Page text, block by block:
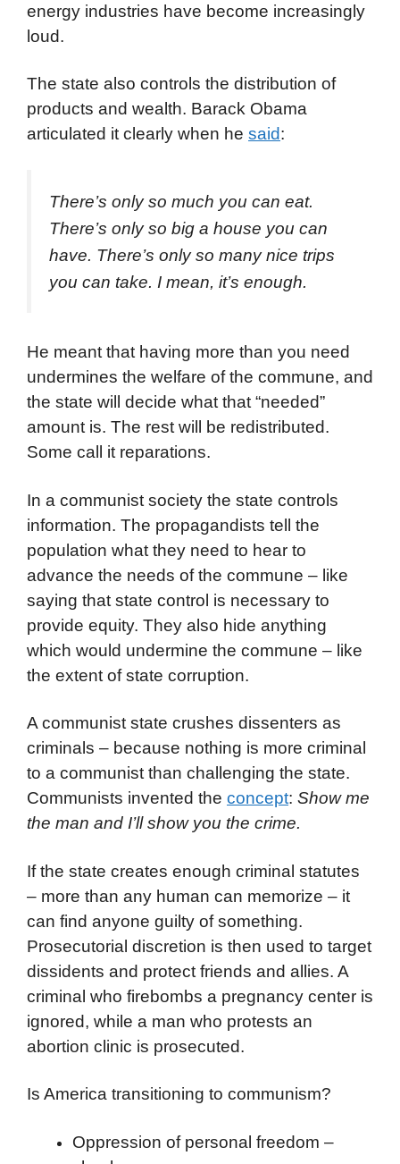
energy industries have become increasingly
loud.
The state also controls the distribution of
products and wealth. Barack Obama
articulated it clearly when he said:
There’s only so much you can eat.
There’s only so big a house you can
have. There’s only so many nice trips
you can take. I mean, it’s enough.
He meant that having more than you need
undermines the welfare of the commune, and
the state will decide what that “needed”
amount is. The rest will be redistributed.
Some call it reparations.
In a communist society the state controls
information. The propagandists tell the
population what they need to hear to
advance the needs of the commune – like
saying that state control is necessary to
provide equity. They also hide anything
which would undermine the commune – like
the extent of state corruption.
A communist state crushes dissenters as
criminals – because nothing is more criminal
to a communist than challenging the state.
Communists invented the concept: Show me
the man and I’ll show you the crime.
If the state creates enough criminal statutes
– more than any human can memorize – it
can find anyone guilty of something.
Prosecutorial discretion is then used to target
dissidents and protect friends and allies. A
criminal who firebombs a pregnancy center is
ignored, while a man who protests an
abortion clinic is prosecuted.
Is America transitioning to communism?
Oppression of personal freedom –